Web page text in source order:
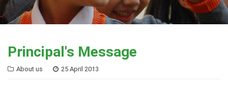
Principal's Message
About us 25 April 2013